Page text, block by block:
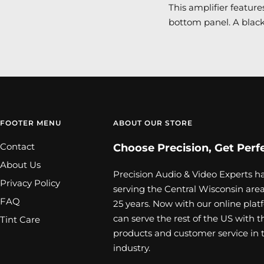
This amplifier
bottom panel. A
FOOTER MENU
Contact
About Us
Privacy Policy
FAQ
Tint Care
ABOUT OUR STORE
Choose Precision, Get
Precision Audio & Video Experts
serving the Central Wisconsin
25 years. Now with our online
can serve the rest of the US with
products and customer service in
industry.